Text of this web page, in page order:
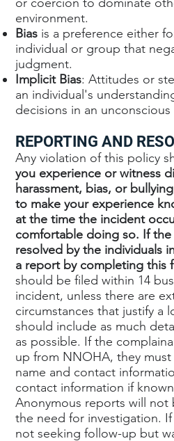
environment.
Bias is a preference either
individual or group that
judgment.
Implicit Bias: Attitudes or
an individual's
decisions in an unconscious
REPORTING AND
Any violation of this policy
you experience or witness
harassment, bias, or
to make your experience
at the time the incident
comfortable doing so. If
resolved by the individuals
a report by completing this
should be filed within 14
incident, unless there are
circumstances that justify a
should include as much
as possible. If the
up from NNOHA, they
name and contact
contact information if
Anonymous reports will
the need for investigation.
not seeking follow-up but